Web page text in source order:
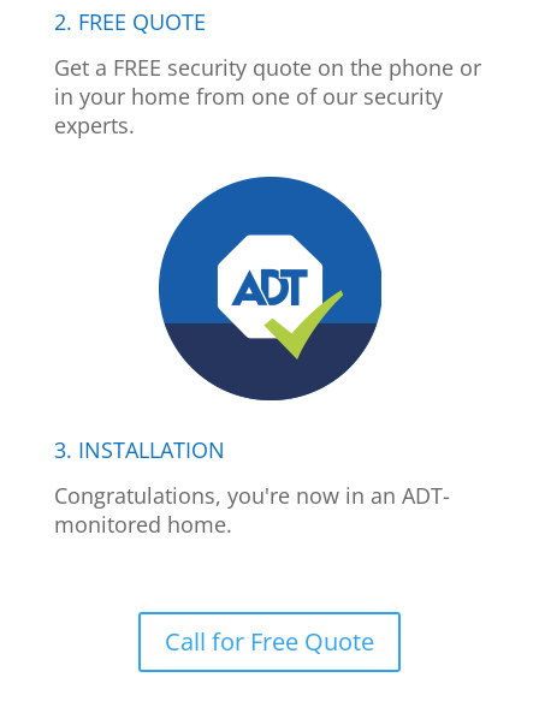
2. FREE QUOTE
Get a FREE security quote on the phone or
in your home from one of our security
experts.
3. INSTALLATION
Congratulations, you're now in an ADT-
monitored home.
Call for Free Quote